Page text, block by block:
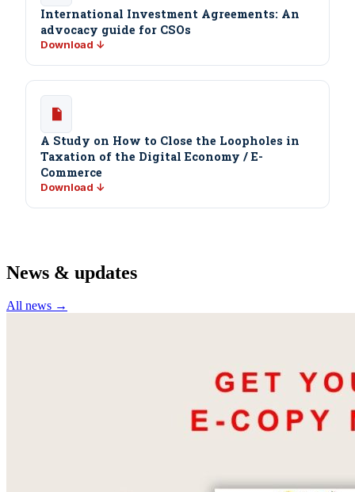
International Investment Agreements: An
advocacy guide for CSOs
Download ↓
A Study on How to Close the Loopholes in
Taxation of the Digital Economy / E-
Commerce
Download ↓
News & updates
All news →